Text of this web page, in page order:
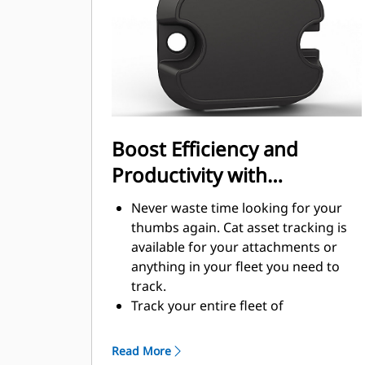
Boost Efficiency and
Productivity with
Integrated Technology
Never waste time looking for your
thumbs again. Cat asset tracking is
available for your attachments or
anything in your fleet you need to
track.
Track your entire fleet of
source. View thumbs with asset
Read More